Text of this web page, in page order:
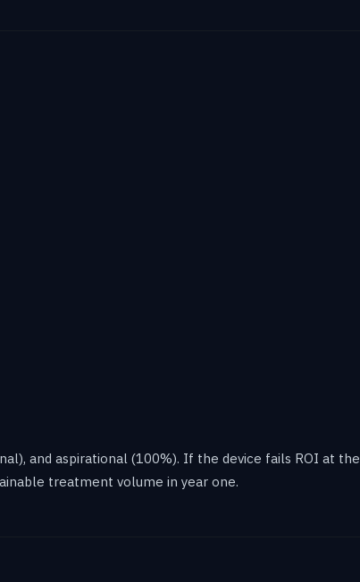
and aspirational (100%). If the device fails ROI at the
treatment volume in year one.